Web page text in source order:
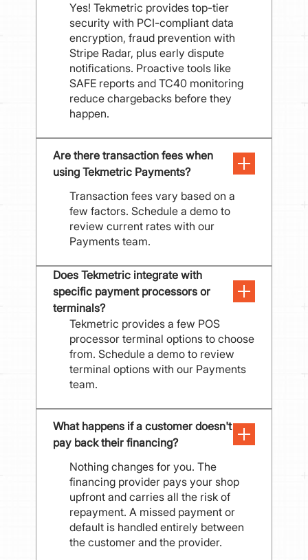
Yes! Tekmetric provides top-tier
security with PCI-compliant data
encryption, fraud prevention with
Stripe Radar, plus early dispute
notifications. Proactive tools like
SAFE reports and TC40 monitoring
reduce chargebacks before they
happen.
Are there transaction fees when
using Tekmetric Payments?
Transaction fees vary based on a
few factors. Schedule a demo to
review current rates with our
Payments team.
Does Tekmetric integrate with
specific payment processors or
terminals?
Tekmetric provides a few POS
processor terminal options to choose
from. Schedule a demo to review
terminal options with our Payments
team.
What happens if a customer doesn't
pay back their financing?
Nothing changes for you. The
financing provider pays your shop
upfront and carries all the risk of
repayment. A missed payment or
default is handled entirely between
the customer and the provider.